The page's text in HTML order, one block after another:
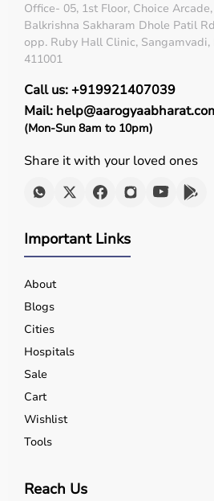
Office- 05, 1st Floor, Choice Arcade,
Balkrishna Sakharam Dhole Patil
opp. Ruby Hall Clinic, Sangamvadi,
411001
Call us: +919921407039
Mail:
(Mon-Sun 8am to 10pm)
Share it with your loved ones
Important Links
About
Blogs
Cities
Hospitals
Sale
Cart
Wishlist
Tools
Reach Us